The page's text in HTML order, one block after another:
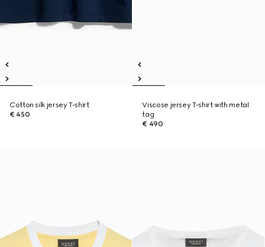
Cotton silk jersey T-shirt
€ 450
Viscose jersey T-shirt with metal
tag
€ 490